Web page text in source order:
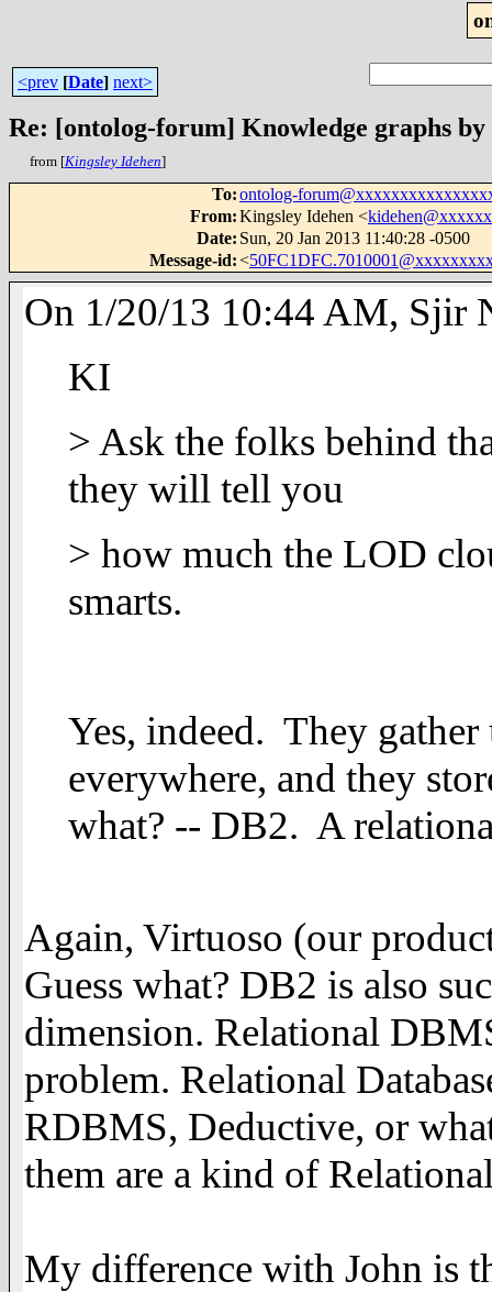
<prev [Date] next>
Re: [ontolog-forum] Knowledge graphs by
from [Kingsley Idehen]
To:ontolog-
From:Kingsley Idehen <
Date: Sun, 20 Jan 2013 11:40:28 -0500
Message-id:<
On 1/20/13 10:44 AM, Sjir
KI
> Ask the folks behind
they will tell you
> how much the LOD
smarts.
Yes, indeed. They
everywhere, and they
what? -- DB2. A
Again, Virtuoso (our
Guess what? DB2 is also
dimension. Relational
problem. Relational
RDBMS, Deductive, or
them are a kind of
My difference with John is